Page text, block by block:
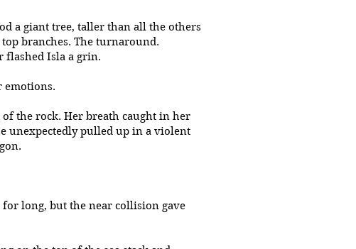
a giant tree, taller than all the others
branches. The turnaround.
flashed Isla a grin.
emotions.
the rock. Her breath caught in her
unexpectedly pulled up in a violent
for long, but the near collision gave